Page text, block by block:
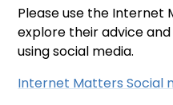
Please use the Internet
explore their advice
using social media.
Internet Matters Social